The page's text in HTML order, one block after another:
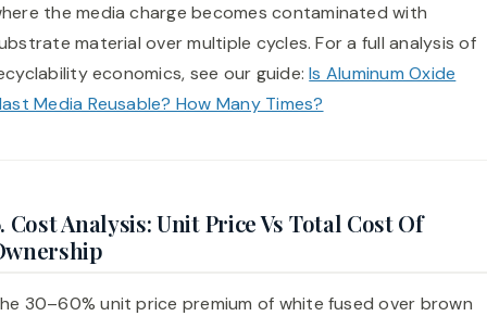
the media charge becomes contaminated with
material over multiple cycles. For a full analysis of
economics, see our guide:Is Aluminum Oxide
Media Reusable? How Many Times?
Cost Analysis: Unit Price Vs Total Cost Of
30–60% unit price premium of white fused over brown